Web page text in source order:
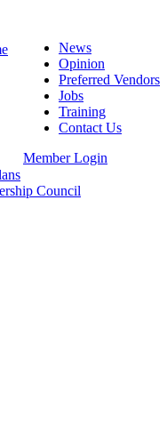
News
Opinion
Preferred Vendors
Jobs
Training
Contact Us
Member Login
Council